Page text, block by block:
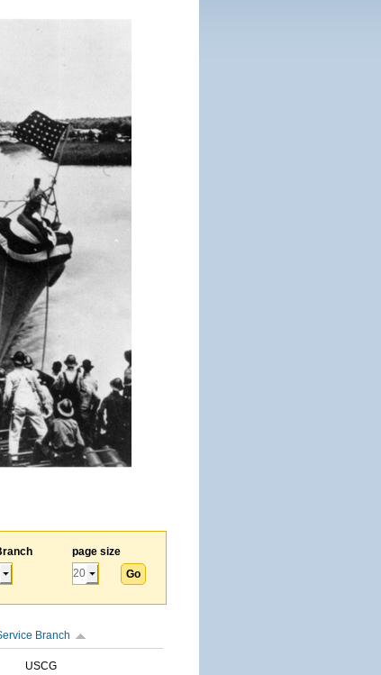
page size
Branch
USCG